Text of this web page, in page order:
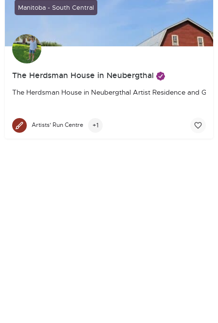
The Herdsman House in Neubergthal
The Herdsman House in Neubergthal Artist Residence and
Manitoba - South Central
Artists' Run Centre +1